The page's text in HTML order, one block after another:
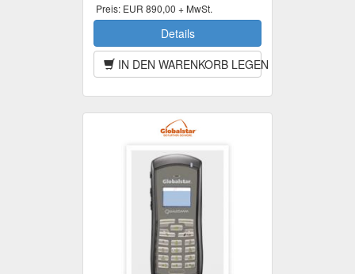
Preis: EUR 890,00 + MwSt.
Details
IN DEN WARENKORB LEGEN